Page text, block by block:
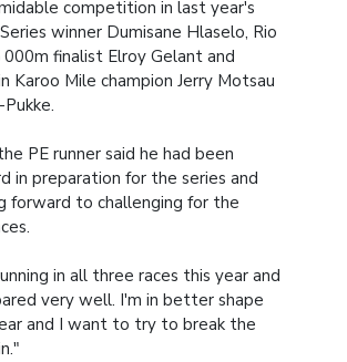
competition in last year's
winner Dumisane Hlaselo, Rio
000m finalist Elroy Gelant and
Karoo Mile champion Jerry Motsau
PE runner said he had been
in preparation for the series and
forward to challenging for the
in all three races this year and
very well. I'm in better shape
and I want to try to break the